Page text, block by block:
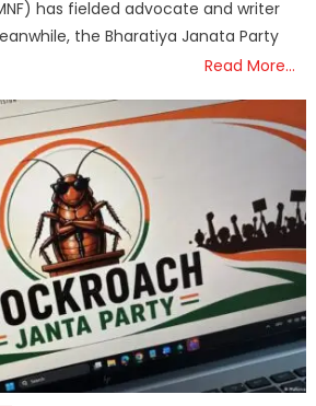
has fielded advocate and writer
the Bharatiya Janata Party
Read More…